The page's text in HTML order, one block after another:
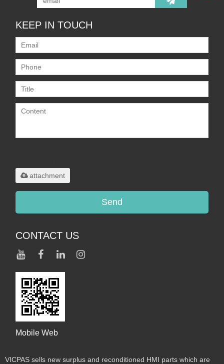
KEEP IN TOUCH
attachment
Send
CONTACT US
Mobile Web
VICPAS sells new surplus and reconditioned HMI parts which are